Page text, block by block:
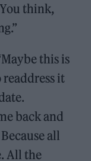
think,
this is
readdress it
back and
all
All the